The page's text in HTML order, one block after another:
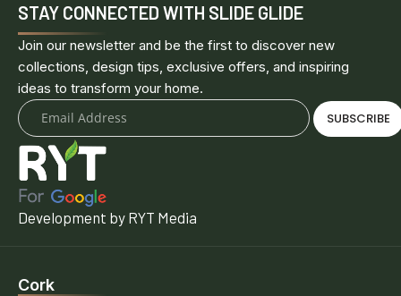
STAY CONNECTED WITH SLIDE GLIDE
Join our newsletter and be the first to discover new
collections, design tips, exclusive offers, and inspiring
ideas to transform your home.
SUBSCRIBE
Development by RYT Media
Cork